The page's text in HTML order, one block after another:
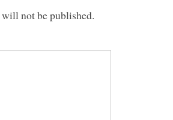
not be published.